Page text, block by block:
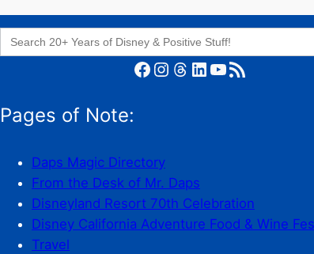
Search
for:
Facebook Instagram Threads LinkedIn YouTube RSS Feed
Pages of Note:
Daps Magic Directory
From the Desk of Mr. Daps
Disneyland Resort 70th Celebration
Disney California Adventure Food & Wine
Travel